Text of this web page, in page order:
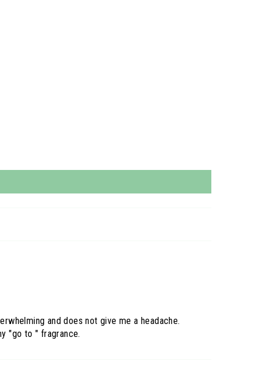
and does not give me a headache.
"go to " fragrance.